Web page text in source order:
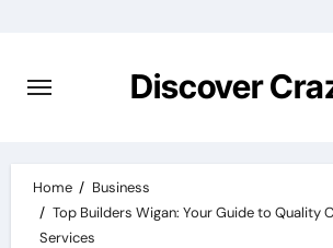
content
Discover
Home
Business
Top Builders Wigan: Your Guide to Quality
Services